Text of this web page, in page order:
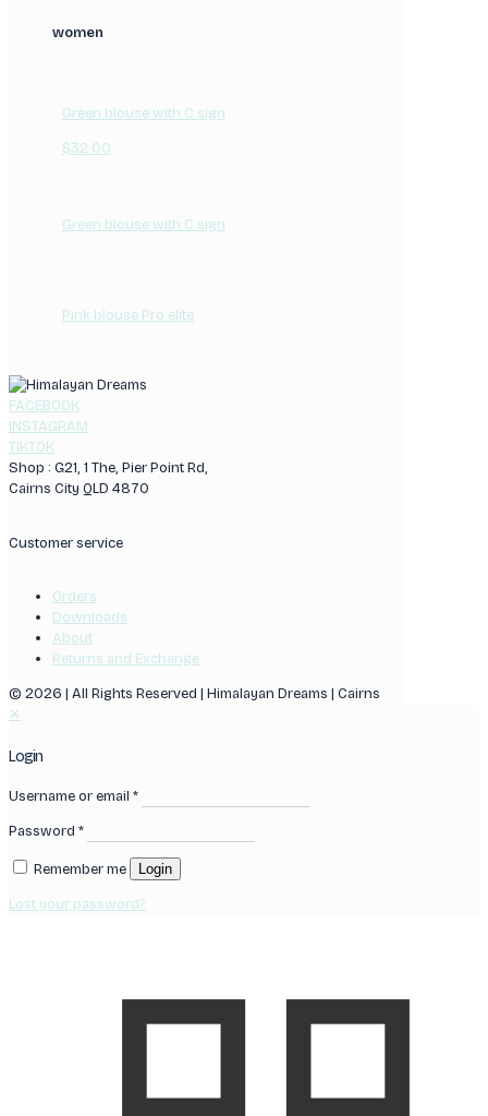
women
Green blouse with C sign
$32.00
Green blouse with C sign
Pink blouse Pro elite
FACEBOOK
INSTAGRAM
TIKTOK
Shop : G21, 1 The, Pier Point Rd,
Cairns City QLD 4870
Customer service
Orders
Downloads
About
Returns and Exchange
© 2026 | All Rights Reserved | Himalayan Dreams | Cairns
✕
Login
Username or email *
Password *
Remember me Login
Lost your password?